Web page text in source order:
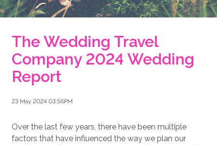
The Wedding Travel
Company 2024 Wedding
Report
23 May 2024 03:56PM
Over the last few years, there have been multiple
factors that have influenced the way we plan our